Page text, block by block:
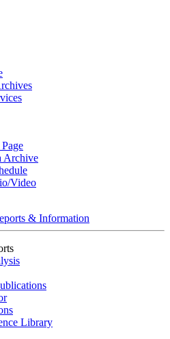
Archive
Video
& Information
Library